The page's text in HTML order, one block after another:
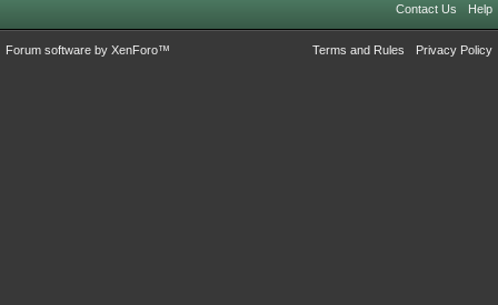
Contact Us Help
Terms and Rules Privacy Policy
Forum software by XenForo™